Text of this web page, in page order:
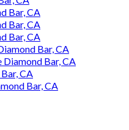
Bar, CA
Bar, CA
Bar, CA
Bar, CA
Diamond Bar, CA
CA
Bar, CA